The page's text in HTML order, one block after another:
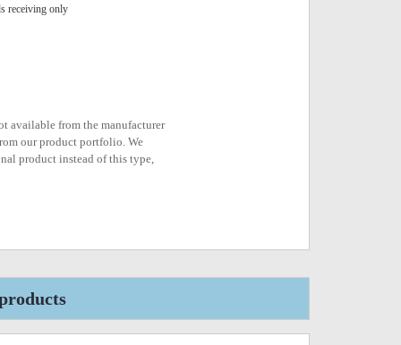
receiving only
available from the manufacturer
our product portfolio. We
product instead of this type,